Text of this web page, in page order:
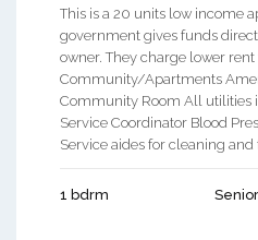
This is a 20 units low income
government gives funds
owner. They charge lower
Community/Apartments
Community Room All utilities
Service Coordinator Blood
Service aides for cleaning and
1 bdrm